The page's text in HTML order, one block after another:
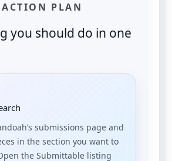
PLAN
you should do in one
submissions page and
in the section you want to
the Submittable listing